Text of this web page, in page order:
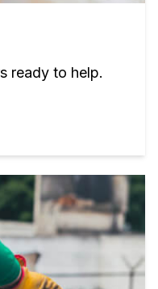
ready to help.